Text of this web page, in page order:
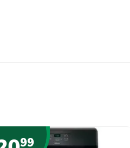
99